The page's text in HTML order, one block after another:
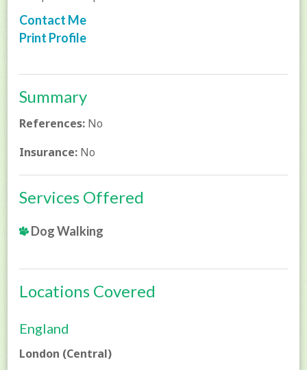
Contact Me
Print Profile
Summary
References: No
Insurance: No
Services Offered
Dog Walking
Locations Covered
England
London (Central)